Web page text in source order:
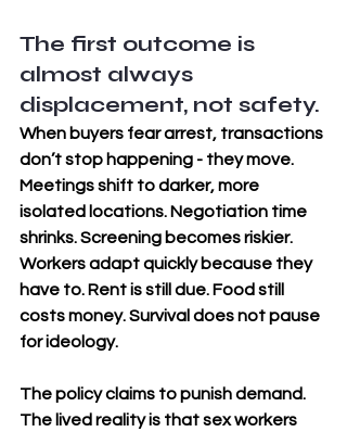
The first outcome is
almost always
displacement, not safety.
When buyers fear arrest, transactions
don’t stop happening - they move.
Meetings shift to darker, more
isolated locations. Negotiation time
shrinks. Screening becomes riskier.
Workers adapt quickly because they
have to. Rent is still due. Food still
costs money. Survival does not pause
for ideology.
The policy claims to punish demand.
The lived reality is that sex workers